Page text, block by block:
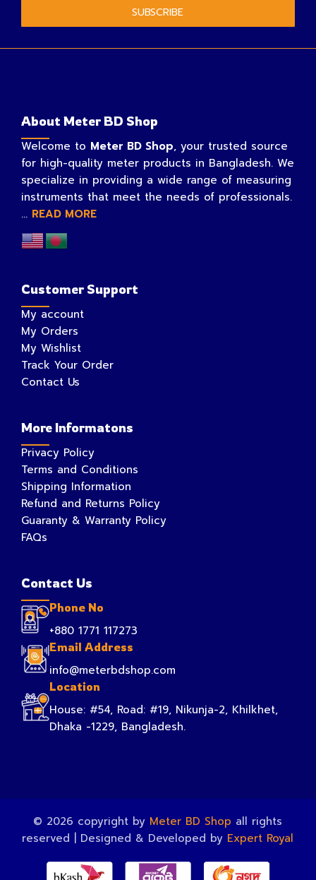
SUBSCRIBE
About Meter BD Shop
Welcome to Meter BD Shop, your trusted source
for high-quality meter products in Bangladesh. We
specialize in providing a wide range of measuring
instruments that meet the needs of professionals.
... READ MORE
Customer Support
My account
My Orders
My Wishlist
Track Your Order
Contact Us
More Informatons
Privacy Policy
Terms and Conditions
Shipping Information
Refund and Returns Policy
Guaranty & Warranty Policy
FAQs
Contact Us
Phone No
+880 1771 117273
Email Address
info@meterbdshop.com
Location
House: #54, Road: #19, Nikunja-2, Khilkhet,
Dhaka -1229, Bangladesh.
© 2026 copyright by Meter BD Shop all rights
reserved | Designed & Developed by Expert Royal